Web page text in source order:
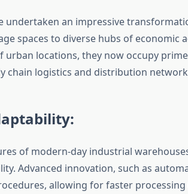
undertaken an impressive
spaces to diverse hubs of economic
locations, they now occupy
chain logistics and distribution
of modern-day industrial
Advanced innovation, such as
allowing for faster